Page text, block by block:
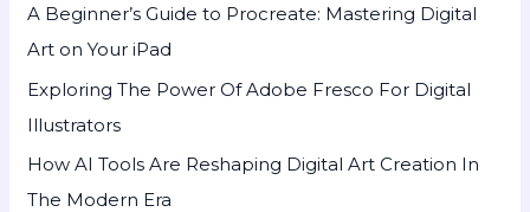
A Beginner’s Guide to Procreate: Mastering Digital
Art on Your iPad
Exploring The Power Of Adobe Fresco For Digital
Illustrators
How AI Tools Are Reshaping Digital Art Creation In
The Modern Era